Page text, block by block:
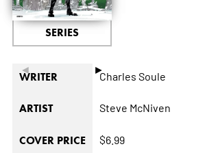
◄ ►
SERIES
WRITER Charles Soule
ARTIST Steve McNiven
COVER PRICE $6.99